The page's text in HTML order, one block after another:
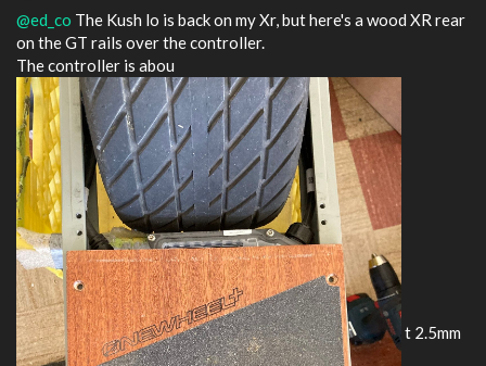
@ed_co The Kush lo is back on my Xr, but here's a wood XR rear
on the GT rails over the controller.
The controller is abou
t 2.5mm